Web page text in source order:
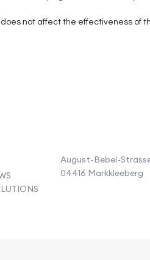
not affect the effectiveness of
August-Bebel-
04416 Markkleeberg